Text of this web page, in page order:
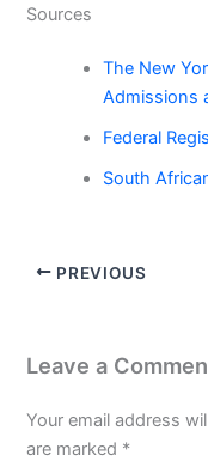
Sources
The New
Admissions
Federal
South
PREVIOUS
Leave a
Your email address
are marked *